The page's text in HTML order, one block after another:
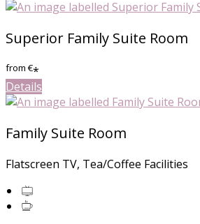
Superior Family Suite Room
from€*
Details
Family Suite Room
Flatscreen TV, Tea/Coffee Facilities